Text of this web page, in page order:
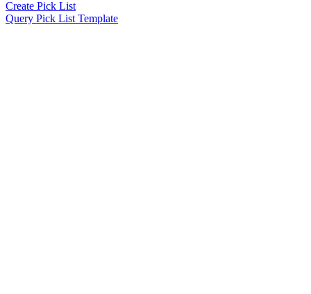
Create Pick List
Query Pick List Template